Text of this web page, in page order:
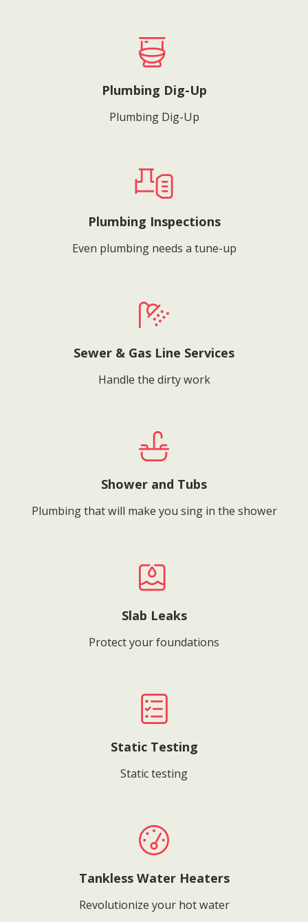
Plumbing Dig-Up
Plumbing Dig-Up
Plumbing Inspections
Even plumbing needs a tune-up
Sewer & Gas Line Services
Handle the dirty work
Shower and Tubs
Plumbing that will make you sing in the shower
Slab Leaks
Protect your foundations
Static Testing
Static testing
Tankless Water Heaters
Revolutionize your hot water